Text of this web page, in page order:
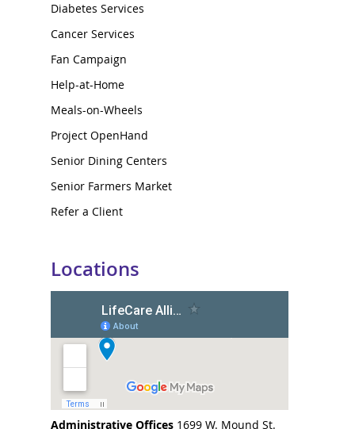
Diabetes Services
Cancer Services
Fan Campaign
Help-at-Home
Meals-on-Wheels
Project OpenHand
Senior Dining Centers
Senior Farmers Market
Refer a Client
Locations
Administrative Offices 1699 W. Mound St.